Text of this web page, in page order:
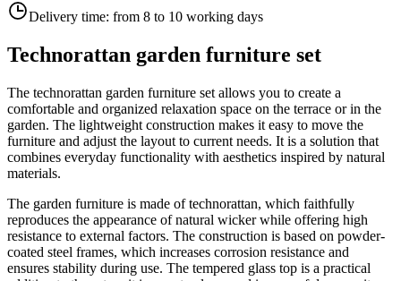
Delivery time: from 8 to 10 working days
Technorattan garden furniture set
The technorattan garden furniture set allows you to create a
comfortable and organized relaxation space on the terrace or in the
garden. The lightweight construction makes it easy to move the
furniture and adjust the layout to current needs. It is a solution that
combines everyday functionality with aesthetics inspired by natural
materials.
The garden furniture is made of technorattan, which faithfully
reproduces the appearance of natural wicker while offering high
resistance to external factors. The construction is based on powder-
coated steel frames, which increases corrosion resistance and
ensures stability during use. The tempered glass top is a practical